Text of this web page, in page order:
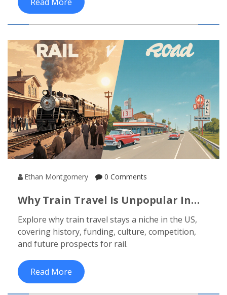
Ethan Montgomery 0 Comments
Why Train Travel Is Unpopular In
Explore why train travel stays a niche in the US,
covering history, funding, culture, competition,
and future prospects for rail.
Read More